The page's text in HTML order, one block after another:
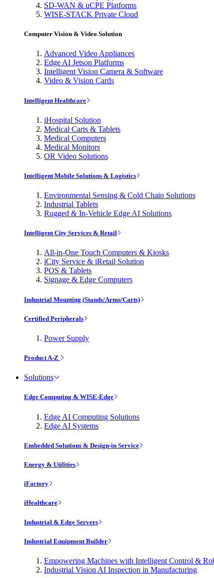
SD-WAN & uCPE Platforms
WISE-STACK Private Cloud
Computer Vision & Video Solution
Advanced Video Appliances
Edge AI Jetson Platforms
Intelligent Vision Camera & Software
Video & Vision Cards
Intelligent Healthcare
iHospital Solution
Medical Carts & Tablets
Medical Computers
Medical Monitors
OR Video Solutions
Intelligent Mobile Solutions & Logistics
Environmental Sensing & Cold Chain Solutions
Industrial Tablets
Rugged & In-Vehicle Edge AI Solutions
Intelligent City Services & Retail
All-in-One Touch Computers & Kiosks
iCity Service & iRetail Solution
POS & Tablets
Signage & Edge Computers
Industrial Mounting (Stands/Arms/Carts)
Certified Peripherals
Power Supply
Product A-Z
Solutions
Edge Computing & WISE-Edge
Edge AI Computing Solutions
Edge AI Systems
Embedded Solutions & Design-in Service
Energy & Utilities
iFactory
iHealthcare
Industrial & Edge Servers
Industrial Equipment Builder
Empowering Machines with Intelligent Control &
Industrial Vision AI Inspection in Manufacturing